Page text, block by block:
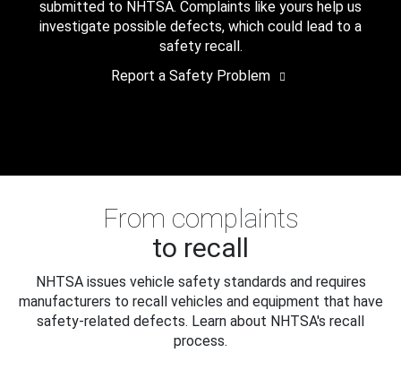
submitted to NHTSA. Complaints like yours help us
investigate possible defects, which could lead to a
safety recall.
Report a Safety Problem
From complaints
to recall
NHTSA issues vehicle safety standards and requires
manufacturers to recall vehicles and equipment that have
safety-related defects. Learn about NHTSA's recall
process.